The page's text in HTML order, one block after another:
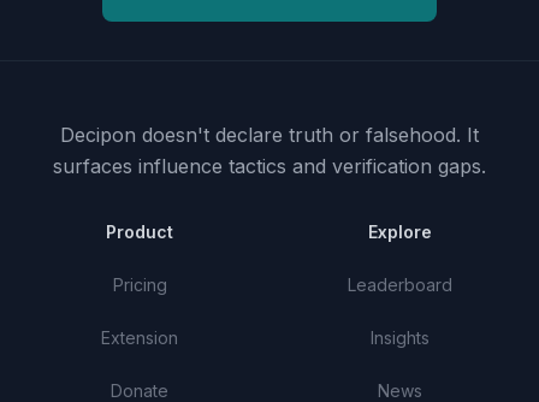
Decipon doesn't declare truth or falsehood. It
surfaces influence tactics and verification gaps.
Product
Pricing
Extension
Donate
Explore
Leaderboard
Insights
News